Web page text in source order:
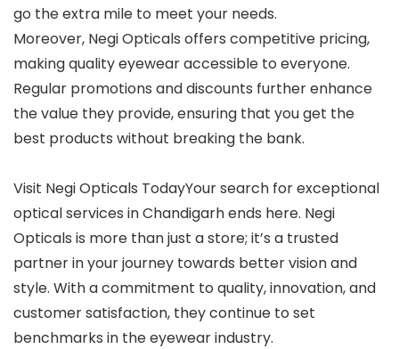
go the extra mile to meet your needs.
Moreover, Negi Opticals offers competitive pricing,
making quality eyewear accessible to everyone.
Regular promotions and discounts further enhance
the value they provide, ensuring that you get the
best products without breaking the bank.
Visit Negi Opticals TodayYour search for exceptional
optical services in Chandigarh ends here. Negi
Opticals is more than just a store; it’s a trusted
partner in your journey towards better vision and
style. With a commitment to quality, innovation, and
customer satisfaction, they continue to set
benchmarks in the eyewear industry.